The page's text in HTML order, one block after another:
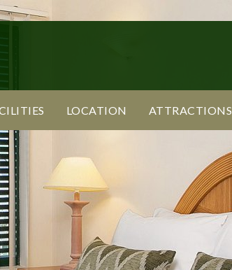
LOCATION ATTRACTIONS